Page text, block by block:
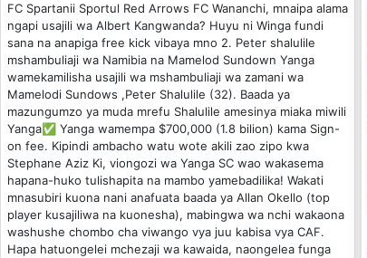
FC Spartanii Sportul Red Arrows FC Wananchi, mnaipa alama
ngapi usajili wa Albert Kangwanda? Huyu ni Winga fundi
sana na anapiga free kick vibaya mno 2. Peter shalulile
mshambuliaji wa Namibia na Mamelod Sundown Yanga
wamekamilisha usajili wa mshambuliaji wa zamani wa
Mamelodi Sundows ,Peter Shalulile (32). Baada ya
mazungumzo ya muda mrefu Shalulile amesinya miaka miwili
Yanga✅ Yanga wamempa $700,000 (1.8 bilion) kama Sign-
on fee. Kipindi ambacho watu wote akili zao zipo kwa
Stephane Aziz Ki, viongozi wa Yanga SC wao wakasema
hapana-huko tulishapita na mambo yamebadilika! Wakati
mnasubiri kuona nani anafuata baada ya Allan Okello (top
player kusajiliwa na kuonesha), mabingwa wa nchi wakaona
washushe chombo cha viwango vya juu kabisa vya CAF.
Hapa hatuongelei mchezaji wa kawaida, naongelea funga